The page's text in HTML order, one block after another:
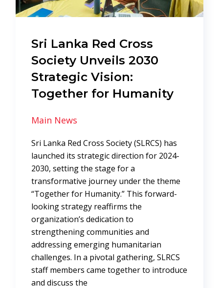
Sri Lanka Red Cross
Society Unveils 2030
Strategic Vision:
Together for Humanity
Main News
Sri Lanka Red Cross Society (SLRCS) has
launched its strategic direction for 2024-
2030, setting the stage for a
transformative journey under the theme
“Together for Humanity.” This forward-
looking strategy reaffirms the
organization’s dedication to
strengthening communities and
addressing emerging humanitarian
challenges. In a pivotal gathering, SLRCS
staff members came together to introduce
and discuss the